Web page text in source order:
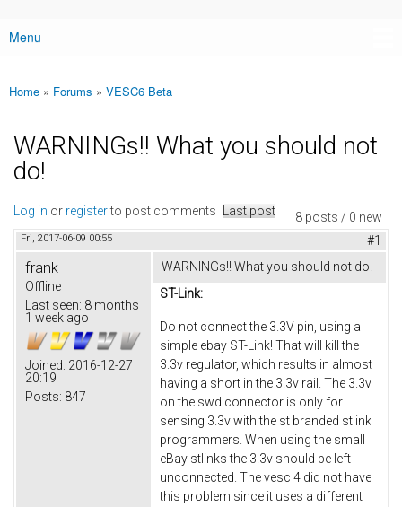
Main menu
Menu
You are here
Home » Forums » VESC6 Beta
WARNINGs!! What you should not
do!
8 posts / 0 new
Log in or registerto post comments Last post
Fri, 2017-06-09 00:55 #1
frank
Offline
Last seen: 8 months
1 week ago
Joined: 2016-12-27
20:19
Posts: 847
WARNINGs!! What you should not do!
ST-Link:
Do not connect the 3.3V pin, using a
simple ebay ST-Link! That will kill the
3.3v regulator, which results in almost
having a short in the 3.3v rail. The 3.3v
on the swd connector is only for
sensing 3.3v with the st branded stlink
programmers. When using the small
eBay stlinks the 3.3v should be left
unconnected. The vesc 4 did not have
this problem since it uses a different